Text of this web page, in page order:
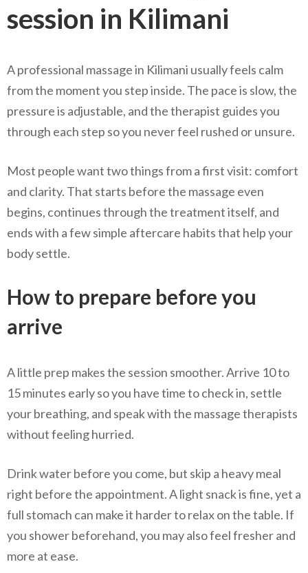
session in Kilimani
A professional massage in Kilimani usually feels calm
from the moment you step inside. The pace is slow, the
pressure is adjustable, and the therapist guides you
through each step so you never feel rushed or unsure.
Most people want two things from a first visit: comfort
and clarity. That starts before the massage even
begins, continues through the treatment itself, and
ends with a few simple aftercare habits that help your
body settle.
How to prepare before you
arrive
A little prep makes the session smoother. Arrive 10 to
15 minutes early so you have time to check in, settle
your breathing, and speak with the massage therapists
without feeling hurried.
Drink water before you come, but skip a heavy meal
right before the appointment. A light snack is fine, yet a
full stomach can make it harder to relax on the table. If
you shower beforehand, you may also feel fresher and
more at ease.